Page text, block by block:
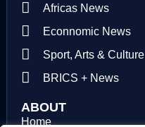
Africas News
Econnomic News
Sport, Arts & Culture
BRICS + News
ABOUT
Home